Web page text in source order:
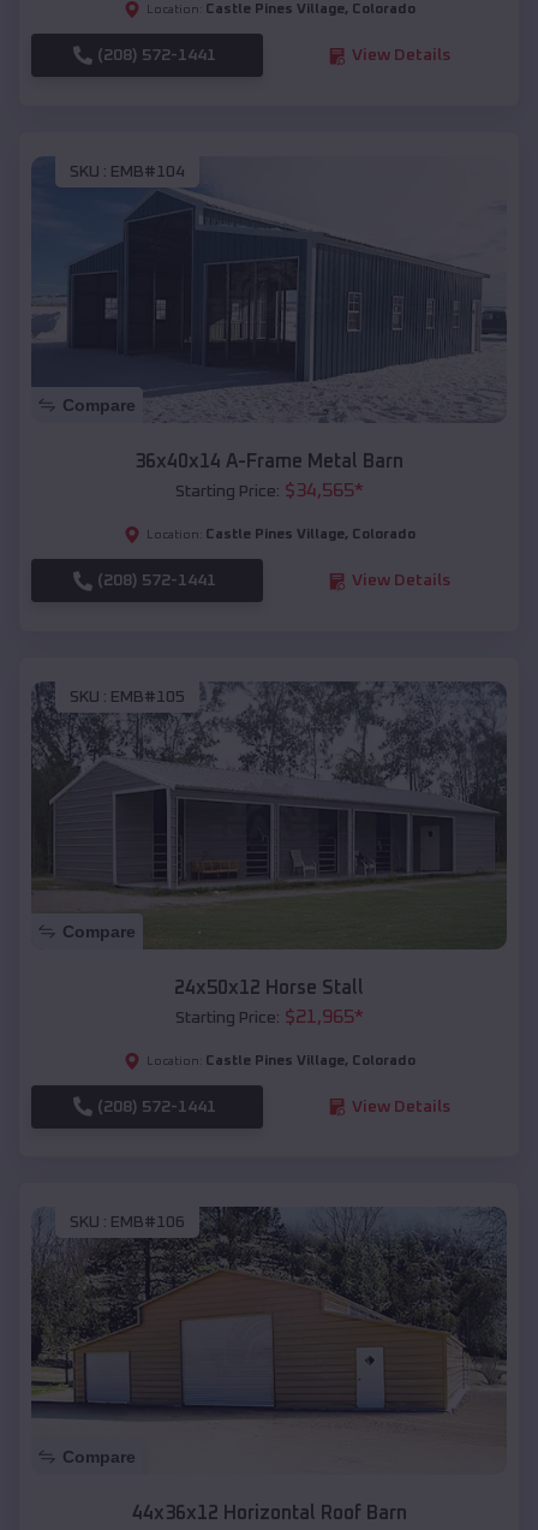
Location: Castle Pines Village, Colorado
(208) 572-1441 View Details
SKU : EMB#104
Compare
36x40x14 A-Frame Metal Barn
Starting Price: $34,565*
Location: Castle Pines Village, Colorado
(208) 572-1441 View Details
SKU : EMB#105
Compare
24x50x12 Horse Stall
Starting Price: $21,965*
Location: Castle Pines Village, Colorado
(208) 572-1441 View Details
SKU : EMB#106
Compare
44x36x12 Horizontal Roof Barn